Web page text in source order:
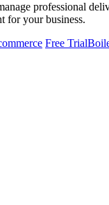
professional
for your business.
Free Trial